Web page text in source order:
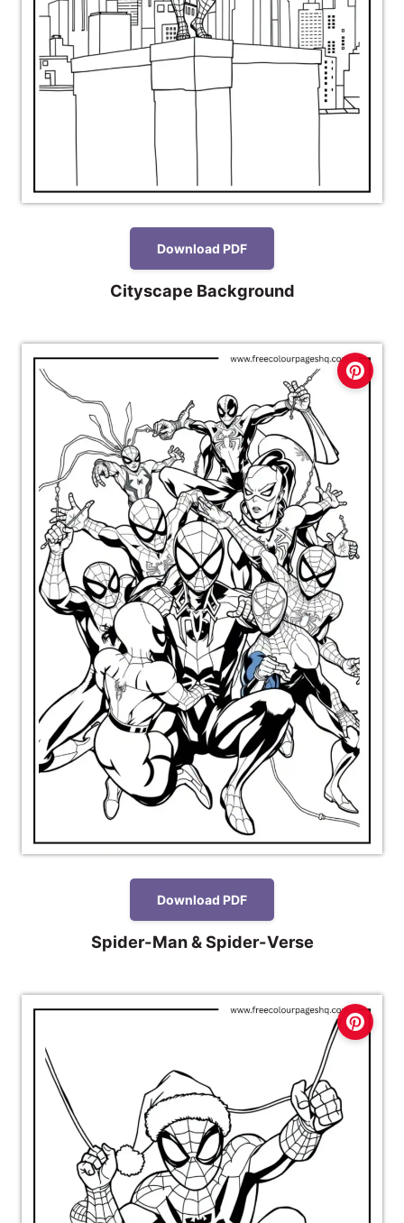
Download PDF
Cityscape Background
Download PDF
Spider-Man & Spider-Verse